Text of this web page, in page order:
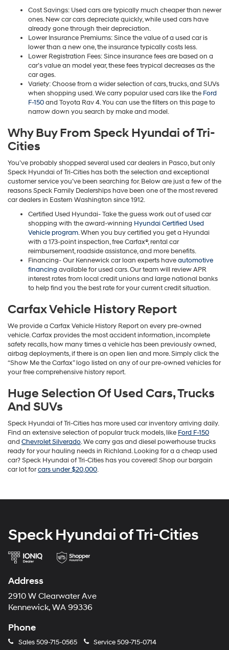
Cost Savings: Used cars are typically much cheaper than newer
ones. New car cars depreciate quickly, while used cars have
already gone through their depreciation.
Lower Insurance Premiums: Since the value of a used car is
lower than a new one, the insurance typically costs less.
Lower Registration Fees: Since insurance fees are based on a
car’s value an model year, these fees trypical decreases as the
car ages.
Variety: Choose from a wider selection of cars, trucks, and SUVs
when shopping used. We carry popular used cars like the Ford
F-150and Toyota Rav 4. You can use the filters on this page to
narrow down you search by make and model.
Why Buy From Speck Hyundai of Tri-
Cities
You’ve probably shopped several used car dealers in Pasco, but only
Speck Hyundai of Tri-Cities has both the selection and exceptional
customer service you’ve been searching for. Below are just a few of the
reasons Speck Family Dealerships have been one of the most revered
car dealers in Eastern Washington since 1912.
Certified Used Hyundai- Take the guess work out of used car
shopping with the award-winning Hyundai Certified Used
Vehicle program. When you buy certified you get a Hyundai
with a 173-point inspection, free Carfax®, rental car
reimbursement, roadside assistance, and more benefits.
Financing- Our Kennewick car loan experts haveautomotive
financing available for used cars. Our team will review APR
interest rates from local credit unions and large national banks
to help find you the best rate for your current credit situation.
Carfax Vehicle History Report
We provide a Carfax Vehicle History Report on every pre-owned
vehicle. Carfax provides the most accident information, incomplete
safety recalls, how many times a vehicle has been previously owned,
airbag deployments, if there is an open lien and more. Simply click the
“Show Me the Carfax” logo listed on any of our pre-owned vehicles for
your free comprehensive history report.
Huge Selection Of Used Cars, Trucks
And SUVs
Speck Hyundai of Tri-Cities has more used car inventory arriving daily.
Find an extensive selection of popular truck models, like Ford F-150
and Chevrolet Silverado. We carry gas and diesel powerhouse trucks
ready for your hauling needs in Richland. Looking for a a cheap used
car? Speck Hyundai of Tri-Cities has you covered! Shop our bargain
car lot forcars under $20,000.
Speck Hyundai of Tri-Cities
Address
2910 W Clearwater Ave
Kennewick, WA 99336
Phone
Sales509-715-0565 Service509-715-0714